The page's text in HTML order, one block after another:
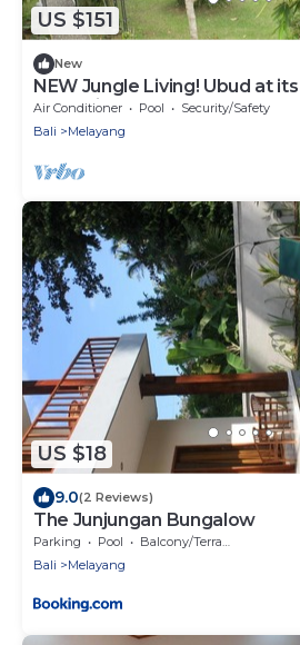
US $151
New
NEW Jungle Living! Ubud at
relaxation.
Air Conditioner Pool
Security/Safety
Bali
Melayang
US $18
9.0(2 Reviews)
The Junjungan Bungalow
Parking Pool
Balcony/Terrace
Bali
Melayang